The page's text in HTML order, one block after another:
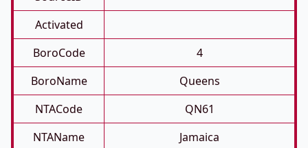
Activated
BoroCode
4
BoroName
Queens
NTACode
QN61
NTAName
Jamaica